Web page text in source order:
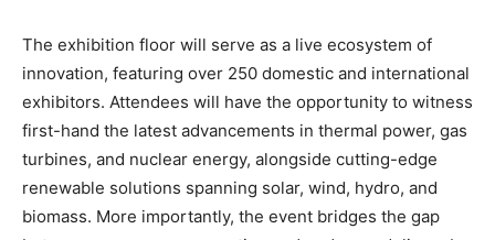
The exhibition floor will serve as a live ecosystem of
innovation, featuring over 250 domestic and international
exhibitors. Attendees will have the opportunity to witness
first-hand the latest advancements in thermal power, gas
turbines, and nuclear energy, alongside cutting-edge
renewable solutions spanning solar, wind, hydro, and
biomass. More importantly, the event bridges the gap